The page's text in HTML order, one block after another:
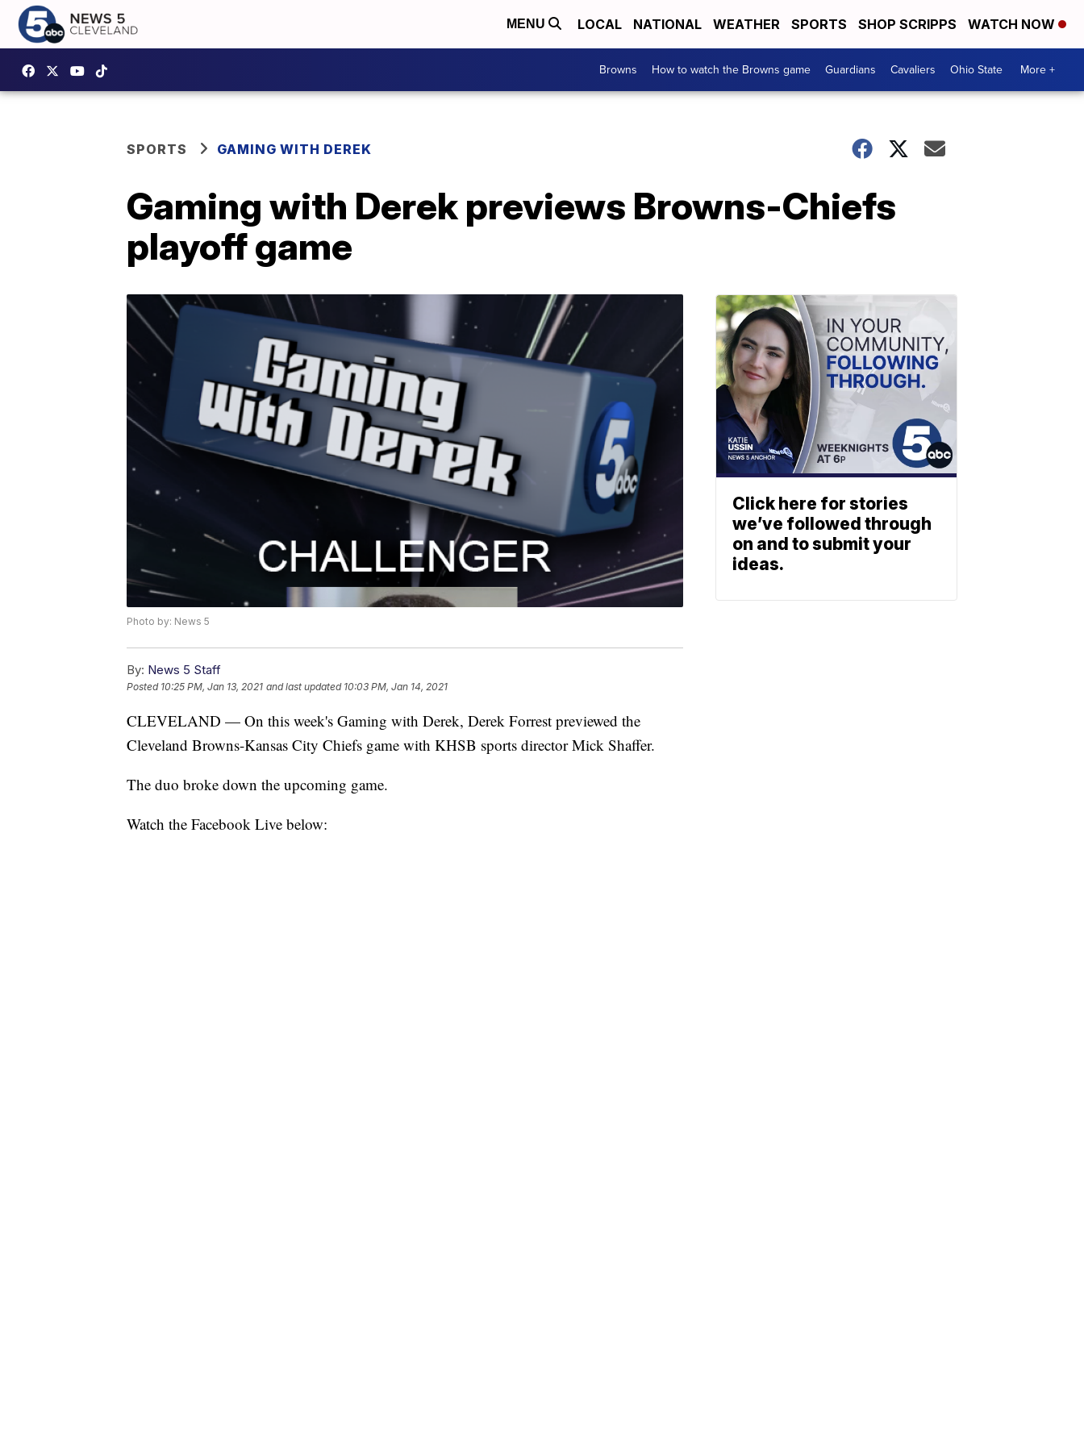
MENU LOCAL NATIONAL WEATHER SPORTS SHOP SCRIPPS WATCH NOW
Browns How to watch the Browns game Guardians Cavaliers Ohio State More +
SPORTS GAMING WITH DEREK
Gaming with Derek previews Browns-Chiefs
playoff game
Photo by: News 5
By: News 5 Staff
Posted 10:25 PM, Jan 13, 2021 and last updated 10:03 PM, Jan 14, 2021
CLEVELAND — On this week's Gaming with Derek, Derek Forrest previewed the
Cleveland Browns-Kansas City Chiefs game with KHSB sports director Mick Shaffer.
The duo broke down the upcoming game.
Watch the Facebook Live below:
Click here for stories
we’ve followed through
on and to submit your
ideas.